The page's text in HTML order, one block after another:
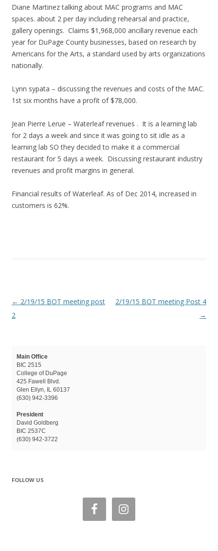
Diane Martinez talking about MAC programs and MAC
spaces. about 2 per day including rehearsal and practice,
gallery openings. Claims $1,968,000 ancillary revenue each
year for DuPage County businesses, based on research by
Americans for the Arts, a standard used by arts organizations
nationally.
Lynn sypata – discussing the revenues and costs of the MAC.
1st six months have a profit of $78,000.
Jean Pierre Lerue – Waterleaf revenues . It is a learning lab
for 2 days a week and since it was going to sit idle as a
learning lab SO they decided to make it a commercial
restaurant for 5 days a week. Discussing restaurant industry
revenues and profit margins in general.
Financial results of Waterleaf. As of Dec 2014, increased in
customers is 62%.
Post navigation
← 2/19/15 BOT meeting post
2
2/19/15 BOT meeting Post 4
→
Main Office
BIC 2515
College of DuPage
425 Fawell Blvd.
Glen Ellyn, IL 60137
(630) 942-3396
President
David Goldberg
BIC 2537C
(630) 942-3722
FOLLOW US